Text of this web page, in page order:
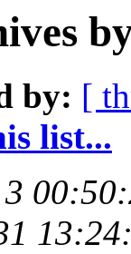
by: [
list...